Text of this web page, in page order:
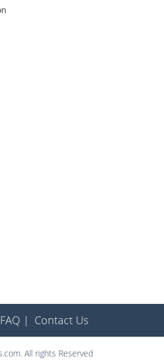
FAQ | Contact Us
All rights Reserved